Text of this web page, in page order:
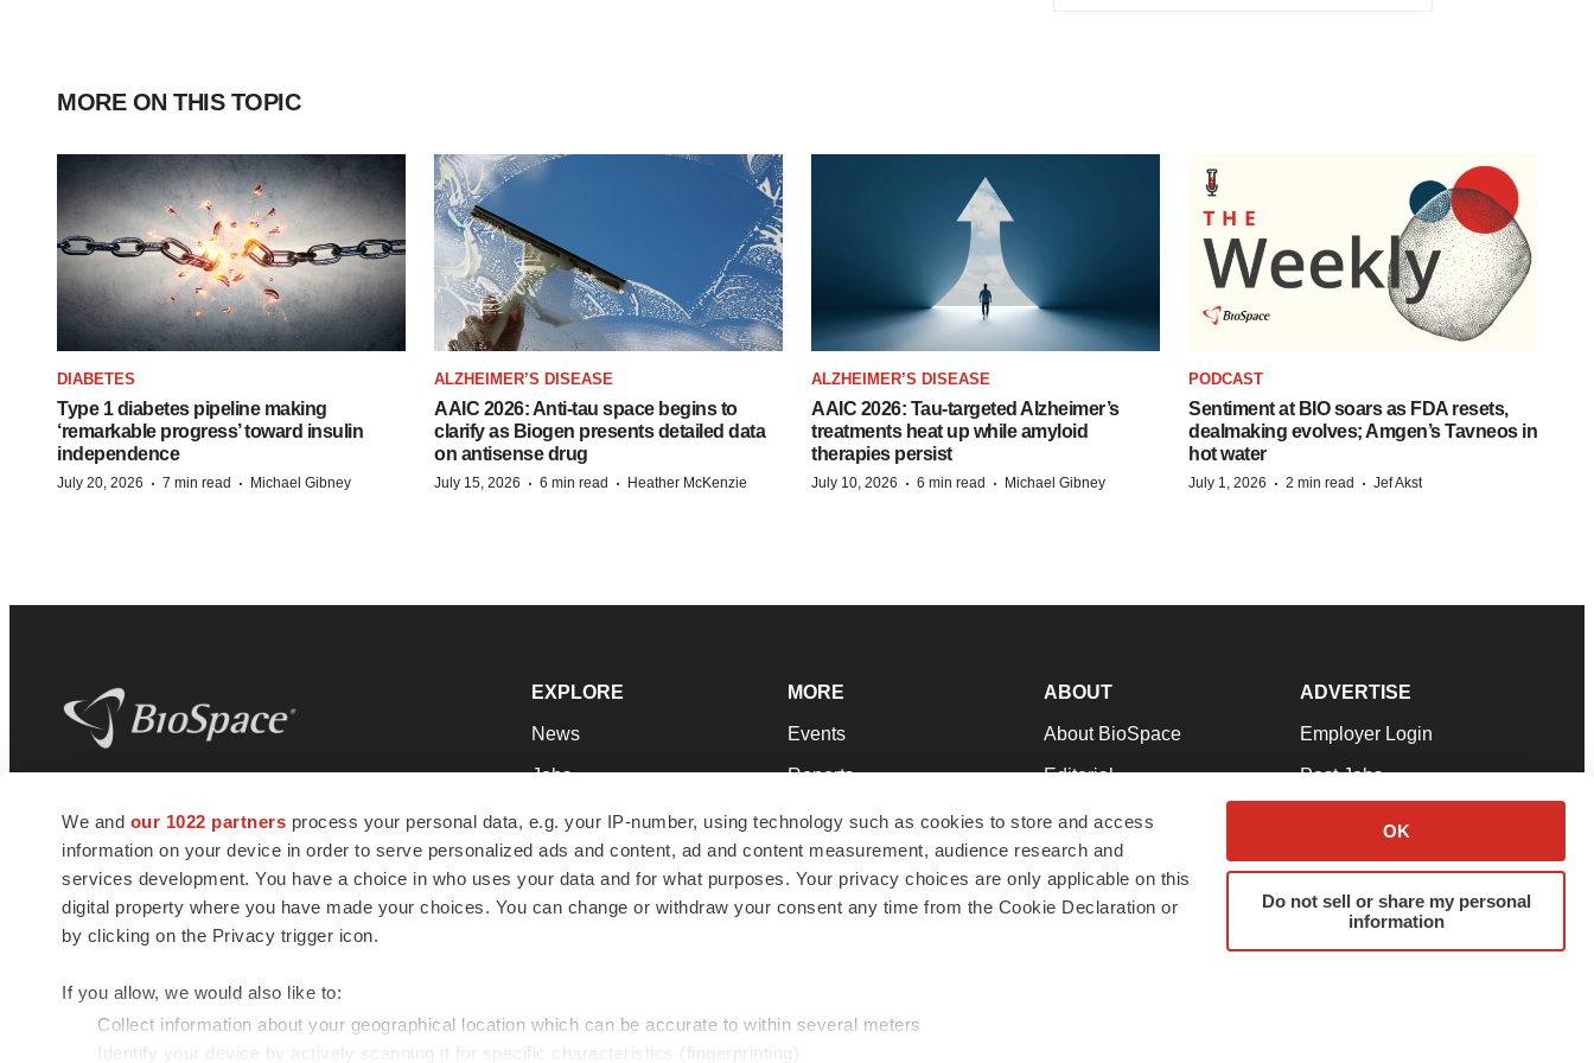
We and our 1022 partners process your personal data, e.g. your IP-number, using technology such as cookies to store and access
information on your device in order to serve personalized ads and content, ad and content measurement, audience research and
services development. You have a choice in who uses your data and for what purposes. Your privacy choices are only applicable on this
digital property where you have made your choices. You can change or withdraw your consent any time from the Cookie Declaration or
by clicking on the Privacy trigger icon.
If you allow, we would also like to:
Collect information about your geographical location which can be accurate to within several meters
Identify your device by actively scanning it for specific characteristics (fingerprinting)
OK
Do not sell or share my personal
information
MORE ON THIS TOPIC
DIABETES
Type 1 diabetes pipeline making
‘remarkable progress’ toward insulin
independence
July 20, 2026 · 7 min read · Michael Gibney
ALZHEIMER’S DISEASE
AAIC 2026: Anti-tau space begins to
clarify as Biogen presents detailed data
on antisense drug
July 15, 2026 · 6 min read · Heather McKenzie
ALZHEIMER’S DISEASE
AAIC 2026: Tau-targeted Alzheimer’s
treatments heat up while amyloid
therapies persist
July 10, 2026 · 6 min read · Michael Gibney
PODCAST
Sentiment at BIO soars as FDA resets,
dealmaking evolves; Amgen’s Tavneos in
hot water
July 1, 2026 · 2 min read · Jef Akst
news and jobs. We provide essential
insights, opportunities and tools to
connect innovative organizations and
talented professionals who advance
health and quality of life across the globe.
EXPLORE
News
Jobs
Newsletters
Podcasts
Webinars
MORE
Events
Reports
Career Advice
NextGen
Best Places to Work
ABOUT
About BioSpace
Editorial
Join Our Team
Support
Terms & Conditions
ADVERTISE
Employer Login
Post Jobs
Advertise
Submit a Press Release
© 1985 - 2026 BioSpace.com. All rights reserved.